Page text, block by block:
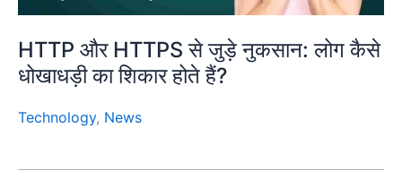
HTTP और HTTPS से जुड़े नुकसान: लोग कैसे
धोखाधड़ी का शिकार होते हैं?
Technology, News